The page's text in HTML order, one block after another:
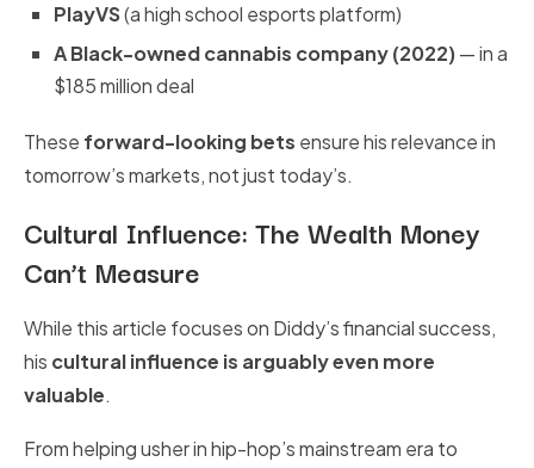
PlayVS(a high school esports platform)
A Black-owned cannabis company (2022)— in a
$185 million deal
These forward-looking bets ensure his relevance in
tomorrow’s markets, not just today’s.
Cultural Influence: The Wealth Money
Can’t Measure
While this article focuses on Diddy’s financial success,
his cultural influence is arguably even more
valuable.
From helping usher in hip-hop’s mainstream era to